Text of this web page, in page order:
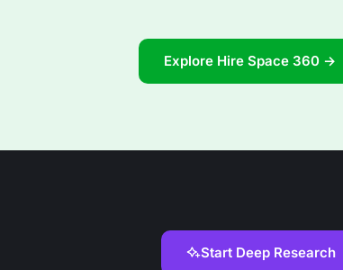
Explore Hire Space 360 →
Start Deep Research